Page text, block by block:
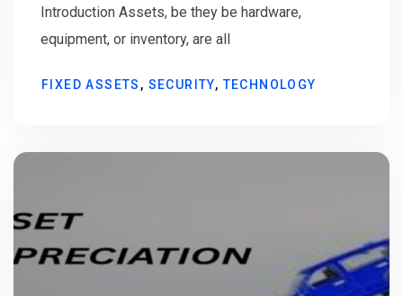
Introduction Assets, be they be hardware,
equipment, or inventory, are all
FIXED ASSETS , SECURITY,TECHNOLOGY